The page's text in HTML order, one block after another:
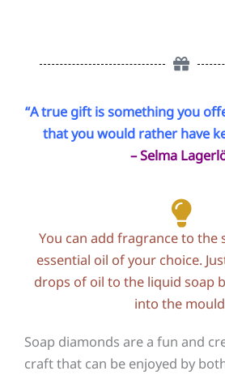
“A true gift is something you
that you would rather have
– Selma
You can add fragrance to the
essential oil of your choice.
drops of oil to the liquid soap
into the
Soap diamonds are a fun and
craft that can be enjoyed by